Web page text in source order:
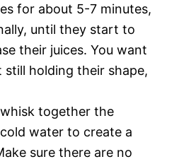
for about 5-7 minutes,
until they start to
their juices. You want
holding their shape,
together the
water to create a
sure there are no